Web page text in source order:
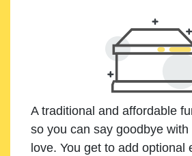
A traditional and affordable
so you can say goodbye
love. You get to add optional